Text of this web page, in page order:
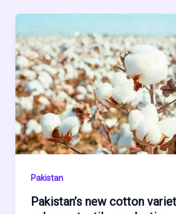
Pakistan
Pakistan’s new cotton